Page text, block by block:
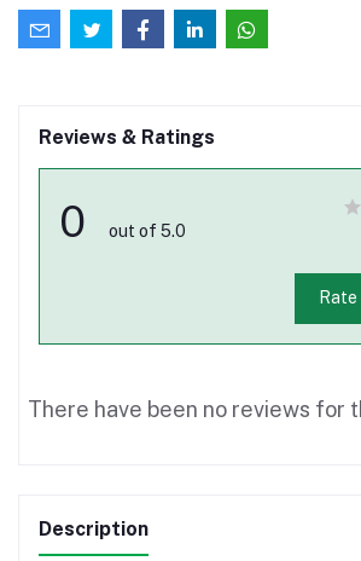
Reviews & Ratings
0 out of 5.0
There have been no reviews for
Description